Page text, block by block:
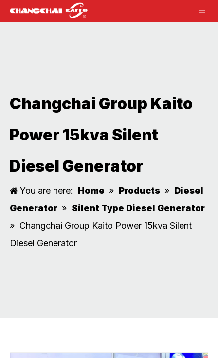
Changchai Group Kaito
Power 15kva Silent
Diesel Generator
You are here: Home » Products » Diesel
Generator » Silent Type Diesel Generator
» Changchai Group Kaito Power 15kva Silent
Diesel Generator